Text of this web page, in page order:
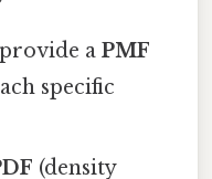
a PMF
specific
(density